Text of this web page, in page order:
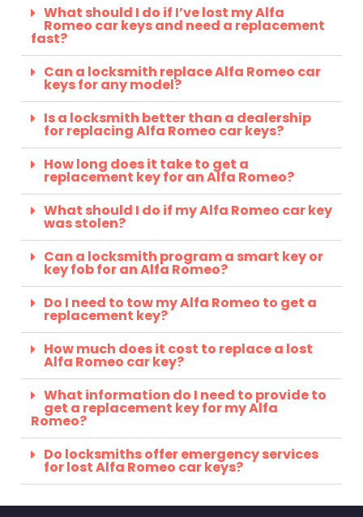
What should I do if I’ve lost my Alfa
Romeo car keys and need a replacement
fast?
Can a locksmith replace Alfa Romeo car
keys for any model?
Is a locksmith better than a dealership
for replacing Alfa Romeo car keys?
How long does it take to get a
replacement key for an Alfa Romeo?
What should I do if my Alfa Romeo car key
was stolen?
Can a locksmith program a smart key or
key fob for an Alfa Romeo?
Do I need to tow my Alfa Romeo to get a
replacement key?
How much does it cost to replace a lost
Alfa Romeo car key?
What information do I need to provide to
get a replacement key for my Alfa
Romeo?
Do locksmiths offer emergency services
for lost Alfa Romeo car keys?